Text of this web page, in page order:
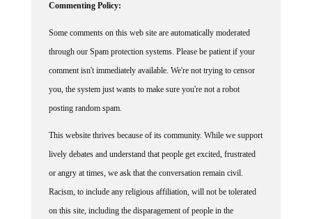
Commenting Policy:
Some comments on this web site are automatically moderated
through our Spam protection systems. Please be patient if your
comment isn't immediately available. We're not trying to censor
you, the system just wants to make sure you're not a robot
posting random spam.
This website thrives because of its community. While we support
lively debates and understand that people get excited, frustrated
or angry at times, we ask that the conversation remain civil.
Racism, to include any religious affiliation, will not be tolerated
on this site, including the disparagement of people in the